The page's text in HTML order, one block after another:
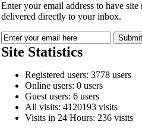
Enter your email address to have site
delivered directly to your inbox.
Site Statistics
Registered users: 3778 users
Online users: 0 users
Guest users: 6 users
All visits: 4120193 visits
Visits in 24 Hours: 236 visits